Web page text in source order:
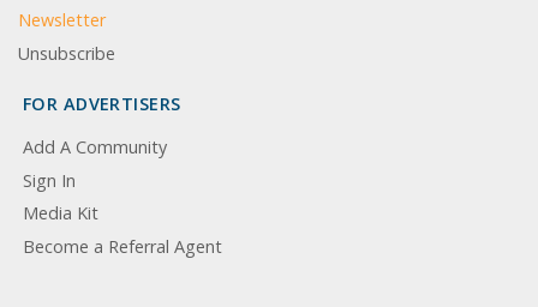
Newsletter
Unsubscribe
FOR ADVERTISERS
Add A Community
Sign In
Media Kit
Become a Referral Agent